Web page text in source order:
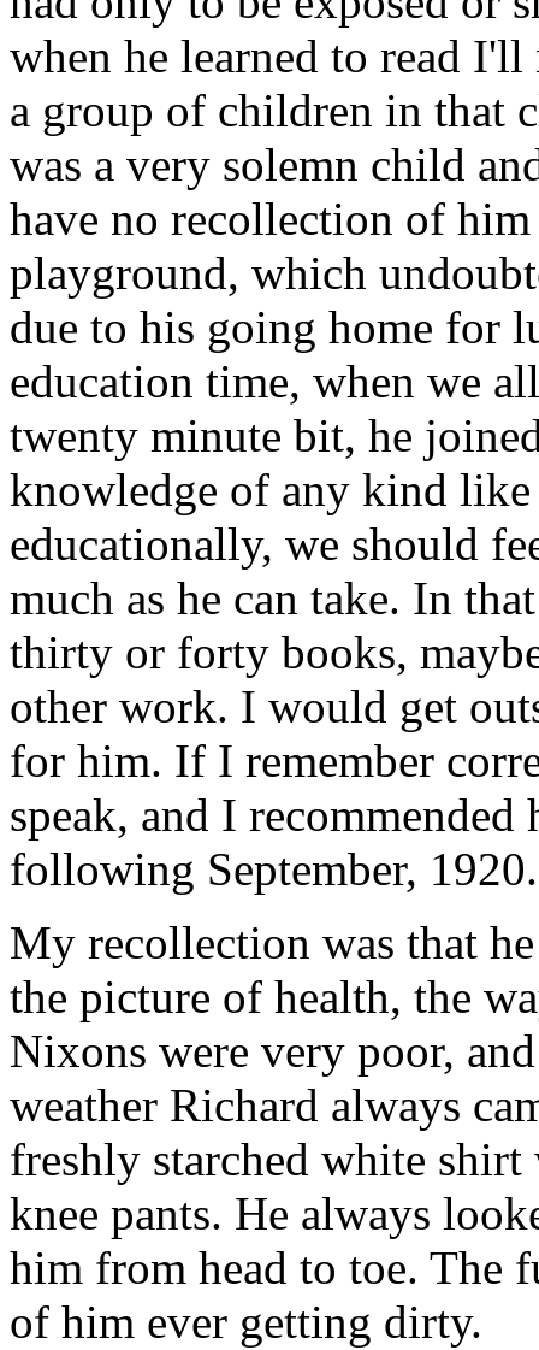
when he learned to read
a group of children in that
was a very solemn child
have no recollection of
playground, which
due to his going home for
education time, when we
twenty minute bit, he
knowledge of any kind
educationally, we should
much as he can take. In
thirty or forty books,
other work. I would get
for him. If I remember
speak, and I
following September, 1920.
My recollection was that
the picture of health, the
Nixons were very poor,
weather Richard always
freshly starched white
knee pants. He always
him from head to toe. The
of him ever getting dirty.